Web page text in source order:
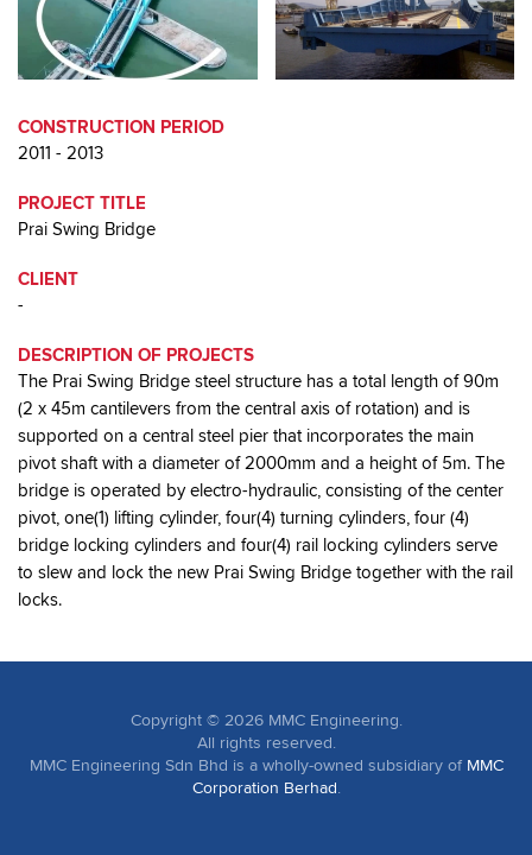
CONSTRUCTION PERIOD
2011 - 2013
PROJECT TITLE
Prai Swing Bridge
CLIENT
-
DESCRIPTION OF PROJECTS
The Prai Swing Bridge steel structure has a total length of 90m
(2 x 45m cantilevers from the central axis of rotation) and is
supported on a central steel pier that incorporates the main
pivot shaft with a diameter of 2000mm and a height of 5m. The
bridge is operated by electro-hydraulic, consisting of the center
pivot, one(1) lifting cylinder, four(4) turning cylinders, four (4)
bridge locking cylinders and four(4) rail locking cylinders serve
to slew and lock the new Prai Swing Bridge together with the rail
locks.
Copyright © 2026MMC Engineering.
All rights reserved.
MMC Engineering Sdn Bhd is a wholly-owned subsidiary of MMC
Corporation Berhad.